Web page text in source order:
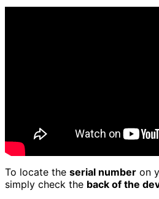
To locate the serial number on
simply check the back of the